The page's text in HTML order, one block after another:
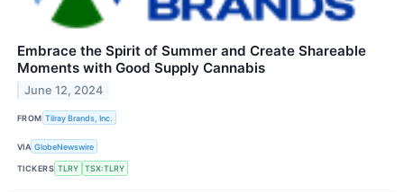
Embrace the Spirit of Summer and Create Shareable
Moments with Good Supply Cannabis
June 12, 2024
FROM Tilray Brands, Inc.
VIA GlobeNewswire
TICKERS TLRY TSX:TLRY